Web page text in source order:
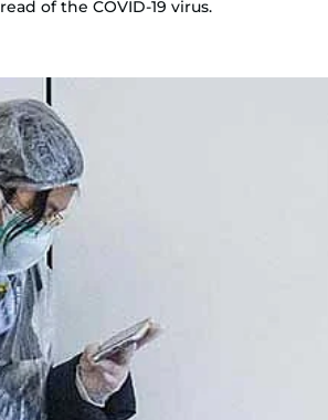
of the COVID-19 virus.